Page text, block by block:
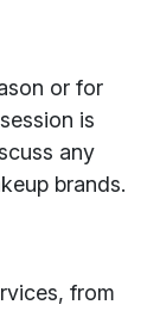
or for
is
any
brands.
from